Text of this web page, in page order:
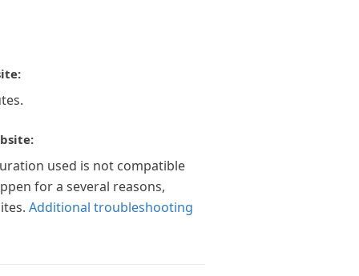
used is not compatible
for a several reasons,
Additional troubleshooting